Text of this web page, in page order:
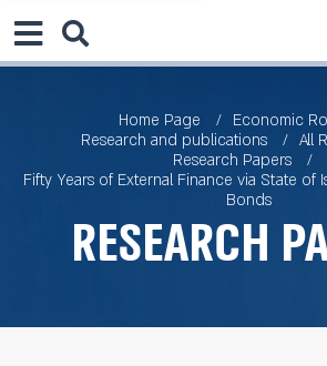
Home Page
Economic
Research and publications
All
Research Papers
Fifty Years of External Finance via State of
Bonds
Research